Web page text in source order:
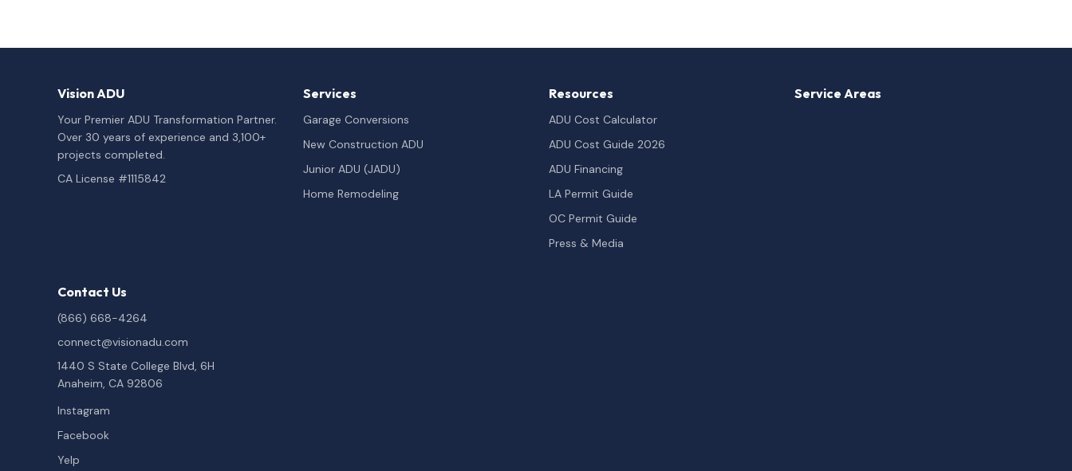
Vision ADU
Your Premier ADU Transformation Partner.
Over 30 years of experience and 3,100+
projects completed.
CA License #1115842
Services
Garage Conversions
New Construction ADU
Junior ADU (JADU)
Home Remodeling
Resources
ADU Cost Calculator
ADU Cost Guide 2026
ADU Financing
LA Permit Guide
OC Permit Guide
Press & Media
Service Areas
Contact Us
(866) 668-4264
connect@visionadu.com
1440 S State College Blvd, 6H
Anaheim, CA 92806
Instagram
Facebook
Yelp